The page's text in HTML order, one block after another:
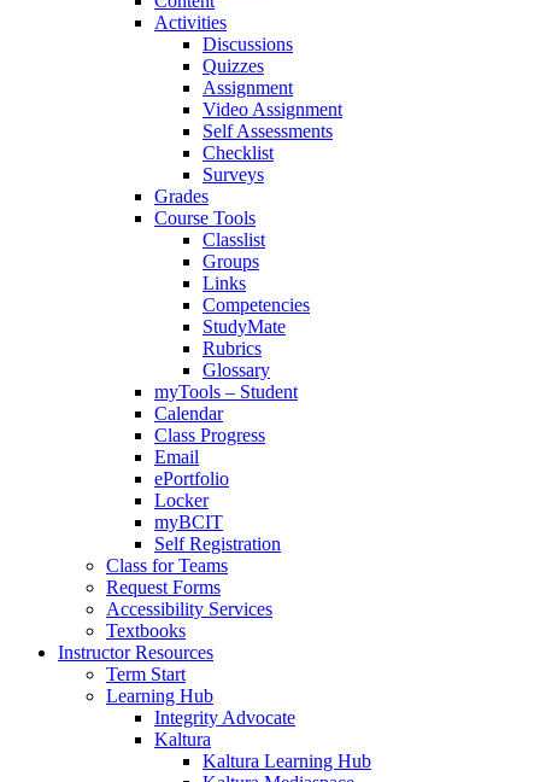
Activities
Discussions
Quizzes
Assignment
Video Assignment
Self Assessments
Checklist
Surveys
Grades
Course Tools
Classlist
Groups
Links
Competencies
StudyMate
Rubrics
Glossary
myTools – Student
Calendar
Class Progress
Email
ePortfolio
Locker
myBCIT
Self Registration
Class for Teams
Request Forms
Accessibility Services
Textbooks
Instructor Resources
Term Start
Learning Hub
Integrity Advocate
Kaltura
Kaltura Learning Hub